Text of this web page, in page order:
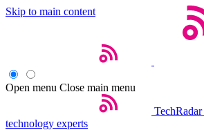
Skip to main content
Open menu Close main menu
TechRadar
technology experts